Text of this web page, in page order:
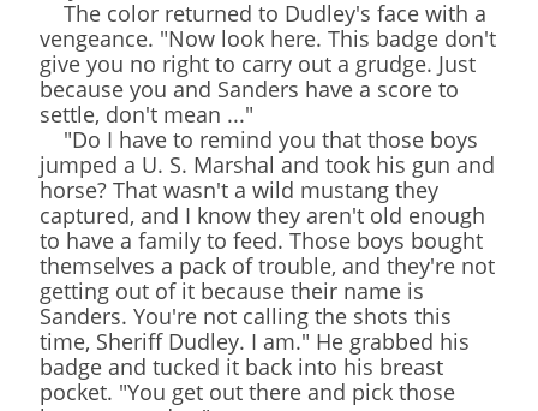
The color returned to Dudley's face with a
vengeance. "Now look here. This badge don't
give you no right to carry out a grudge. Just
because you and Sanders have a score to
settle, don't mean ..."
"Do I have to remind you that those boys
jumped a U. S. Marshal and took his gun and
horse? That wasn't a wild mustang they
captured, and I know they aren't old enough
to have a family to feed. Those boys bought
themselves a pack of trouble, and they're not
getting out of it because their name is
Sanders. You're not calling the shots this
time, Sheriff Dudley. I am." He grabbed his
badge and tucked it back into his breast
pocket. "You get out there and pick those